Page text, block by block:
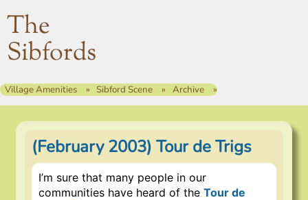
The
Sibfords
Village Amenities Sibford Scene Archive
(February 2003) Tour de Trigs
I’m sure that many people in our
communities have heard of the Tour de